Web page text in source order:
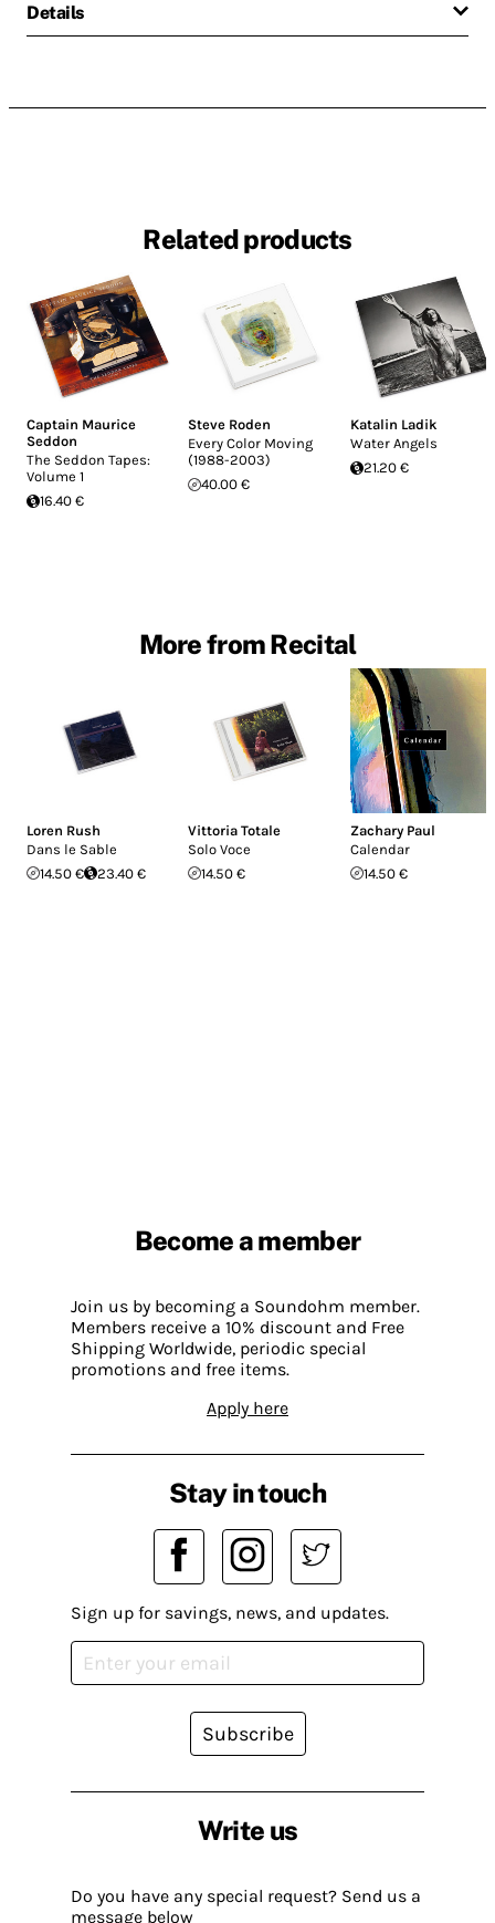
Details
Related products
Captain Maurice
Seddon
The Seddon Tapes:
Volume 1
16.40 €
Steve Roden
Every Color Moving
(1988-2003)
40.00 €
Katalin Ladik
Water Angels
21.20 €
More from Recital
Loren Rush
Dans le Sable
14.50 €
23.40 €
Vittoria Totale
Solo Voce
14.50 €
Zachary Paul
Calendar
14.50 €
Become a member
Join us by becoming a Soundohm member.
Members receive a 10% discount and Free
Shipping Worldwide, periodic special
promotions and free items.
Apply here
Write us
Do you have any special request? Send us a
message below
Stay in touch
Sign up for savings, news, and updates.
Subscribe